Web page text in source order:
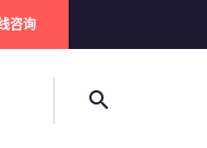
咨询
search